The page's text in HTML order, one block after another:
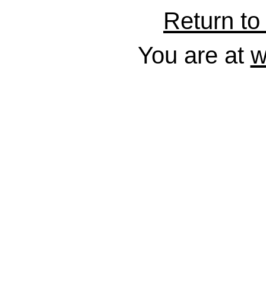
Return
You are at